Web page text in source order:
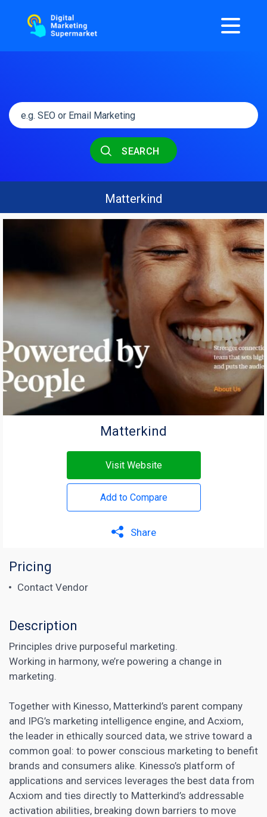
SEARCH
Matterkind
Matterkind
Visit Website
Add to Compare
Share
Pricing
Contact Vendor
Description
Principles drive purposeful marketing.
Working in harmony, we’re powering a change in
marketing.
Together with Kinesso, Matterkind’s parent company
and IPG’s marketing intelligence engine, and Acxiom,
the leader in ethically sourced data, we strive toward a
common goal: to power conscious marketing to benefit
brands and consumers alike. Kinesso’s platform of
applications and services leverages the best data from
Acxiom and ties directly to Matterkind’s addressable
activation abilities, breaking down barriers to move